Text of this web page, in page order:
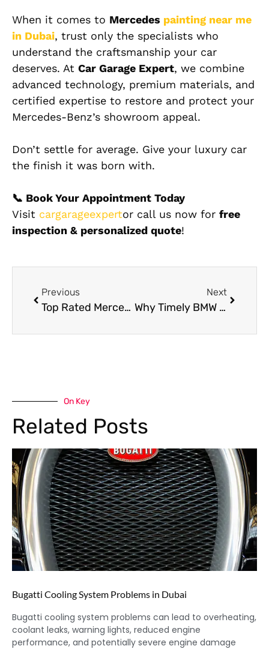
When it comes to Mercedes painting near me
in Dubai, trust only the specialists who
understand the craftsmanship your car
deserves. At Car Garage Expert, we combine
advanced technology, premium materials, and
certified expertise to restore and protect your
Mercedes-Benz’s showroom appeal.
Don’t settle for average. Give your luxury car
the finish it was born with.
📞 Book Your Appointment Today
Visit cargarageexpertor call us now for free
inspection & personalized quote!
Previous
Top Rated Mercedes Body Shop in Dubai
Next
Why Timely BMW AC Repair Near Me Is Crucial for Peak Driving Comfort
On Key
Related Posts
Bugatti Cooling System Problems in Dubai
Bugatti cooling system problems can lead to overheating,
coolant leaks, warning lights, reduced engine
performance, and potentially severe engine damage